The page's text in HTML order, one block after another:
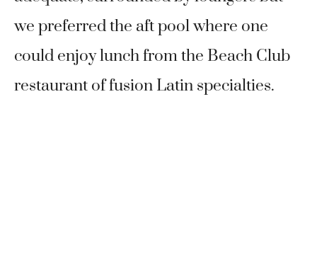
we preferred the aft pool where one
could enjoy lunch from the Beach Club
restaurant of fusion Latin specialties.